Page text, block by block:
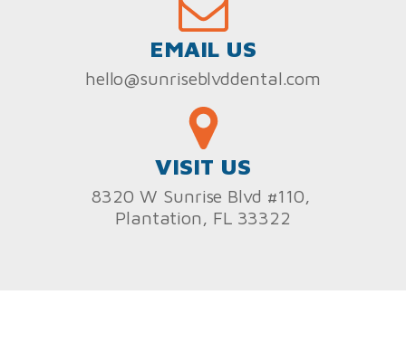
EMAIL US
hello@sunriseblvddental.com
VISIT US
8320 W Sunrise Blvd #110,
Plantation, FL 33322